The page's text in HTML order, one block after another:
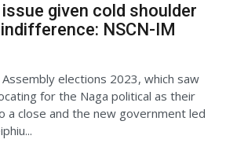
given cold shoulder
NSCN-IM
elections 2023, which saw
for the Naga political as their
a close and the new government led